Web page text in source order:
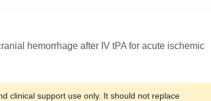
hemorrhage after IV tPA for acute ischemic
clinical support use only. It should not replace